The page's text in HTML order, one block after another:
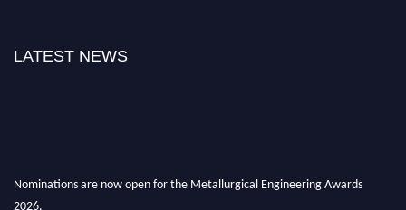
LATEST NEWS
Nominations are now open for the Metallurgical Engineering Awards
2026.